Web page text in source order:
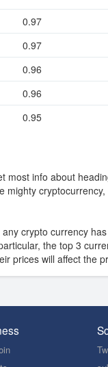
0.97
0.97
0.96
0.96
0.95
most info about
mighty
crypto currency
the top 3
prices will affect the